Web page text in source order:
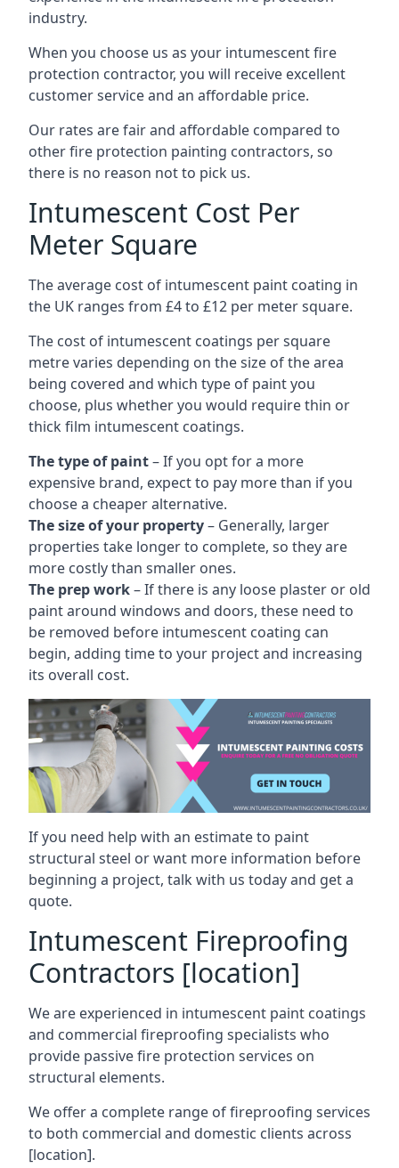
industry.
When you choose us as your intumescent fire
protection contractor, you will receive excellent
customer service and an affordable price.
Our rates are fair and affordable compared to
other fire protection painting contractors, so
there is no reason not to pick us.
Intumescent Cost Per
Meter Square
The average cost of intumescent paint coating in
the UK ranges from £4 to £12 per meter square.
The cost of intumescent coatings per square
metre varies depending on the size of the area
being covered and which type of paint you
choose, plus whether you would require thin or
thick film intumescent coatings.
The type of paint– If you opt for a more
expensive brand, expect to pay more than if you
choose a cheaper alternative.
The size of your property– Generally, larger
properties take longer to complete, so they are
more costly than smaller ones.
The prep work– If there is any loose plaster or old
paint around windows and doors, these need to
be removed before intumescent coating can
begin, adding time to your project and increasing
its overall cost.
If you need help with an estimate to paint
structural steel or want more information before
beginning a project, talk with us today and get a
quote.
Intumescent Fireproofing
Contractors [location]
We are experienced in intumescent paint coatings
and commercial fireproofing specialists who
provide passive fire protection services on
structural elements.
We offer a complete range of fireproofing services
to both commercial and domestic clients across
[location].